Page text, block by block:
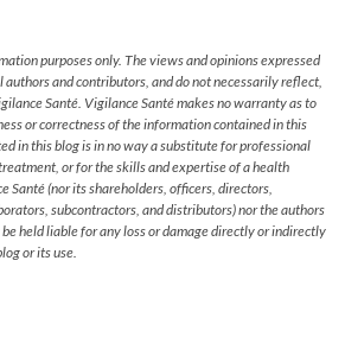
purposes only. The views and opinions expressed
and contributors, and do not necessarily reflect,
Santé. Vigilance Santé makes no warranty as to
or correctness of the information contained in this
in this blog is in no way a substitute for professional
or for the skills and expertise of a health
Santé (nor its shareholders, officers, directors,
subcontractors, and distributors) nor the authors
held liable for any loss or damage directly or indirectly
or its use.